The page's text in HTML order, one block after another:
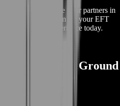
a service; we’re your partners in
Choose BoostRoom for your EFT
your gaming experience today.
with EFT Ground
from Tarkov